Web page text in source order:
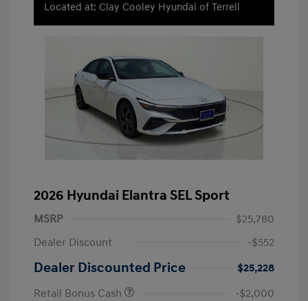
Located at: Clay Cooley Hyundai of Terrell
2026 Hyundai Elantra SEL Sport
MSRP
$25,780
Dealer Discount
-$552
Dealer Discounted Price
$25,228
Retail Bonus Cash
-$2,000